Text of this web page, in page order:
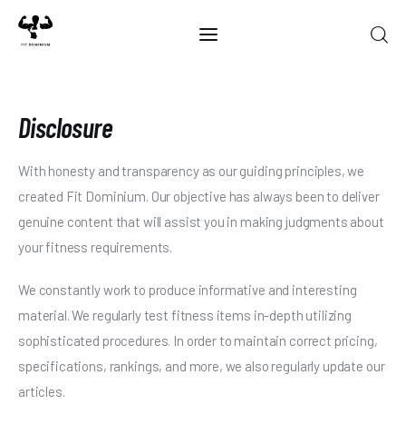
Home
Best Of 2025
Reviews
Guides
Blog
Calculators
Disclosure
With honesty and transparency as our guiding principles, we
created Fit Dominium. Our objective has always been to deliver
genuine content that will assist you in making judgments about
your fitness requirements.
We constantly work to produce informative and interesting
material. We regularly test fitness items in-depth utilizing
sophisticated procedures. In order to maintain correct pricing,
specifications, rankings, and more, we also regularly update our
articles.